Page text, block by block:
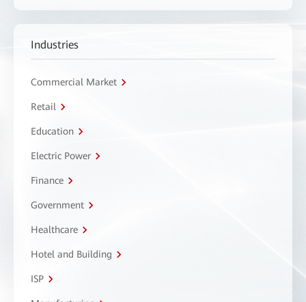
Industries
Commercial Market
Retail
Education
Electric Power
Finance
Government
Healthcare
Hotel and Building
ISP